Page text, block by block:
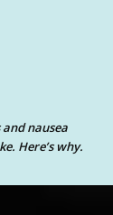
nausea
Here’s why.